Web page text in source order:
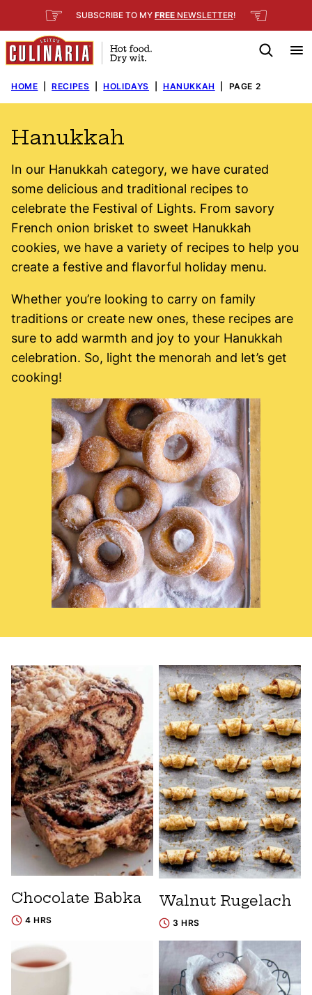
to
content
☞ SUBSCRIBE TO MY FREE NEWSLETTER! ☜
HOME RECIPES HOLIDAYS HANUKKAH PAGE 2
Hanukkah
In our Hanukkah category, we have curated
some delicious and traditional recipes to
celebrate the Festival of Lights. From savory
French onion brisket to sweet Hanukkah
cookies, we have a variety of recipes to help you
create a festive and flavorful holiday menu.
Whether you’re looking to carry on family
traditions or create new ones, these recipes are
sure to add warmth and joy to your Hanukkah
celebration. So, light the menorah and let’s get
cooking!
Chocolate Babka
4 HRS
Walnut Rugelach
3 HRS